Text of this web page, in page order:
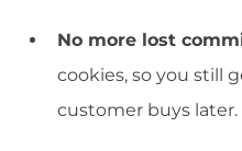
No more lost
cookies, so you still
customer buys later.